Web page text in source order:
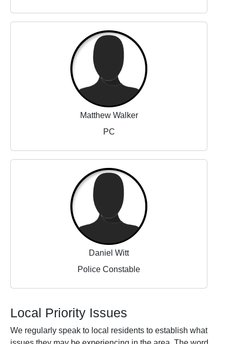
Matthew Walker
PC
Daniel Witt
Police Constable
Local Priority Issues
We regularly speak to local residents to establish what